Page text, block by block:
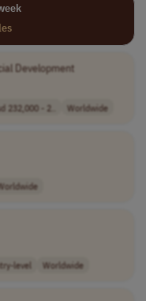
Development
232,000 - 2.. Worldwide
level Worldwide